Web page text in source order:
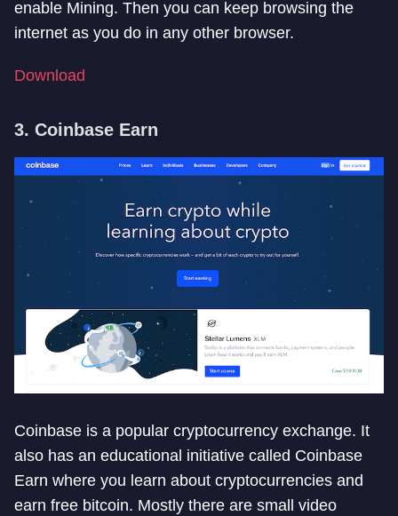
enable Mining. Then you can keep browsing the
internet as you do in any other browser.
Download
3. Coinbase Earn
Coinbase is a popular cryptocurrency exchange. It
also has an educational initiative called Coinbase
Earn where you learn about cryptocurrencies and
earn free bitcoin. Mostly there are small video